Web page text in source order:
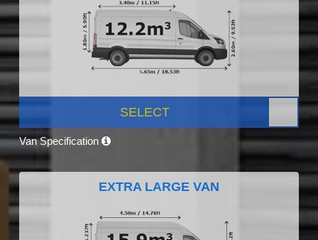
SELECT
Van Specification
EXTRA LARGE VAN